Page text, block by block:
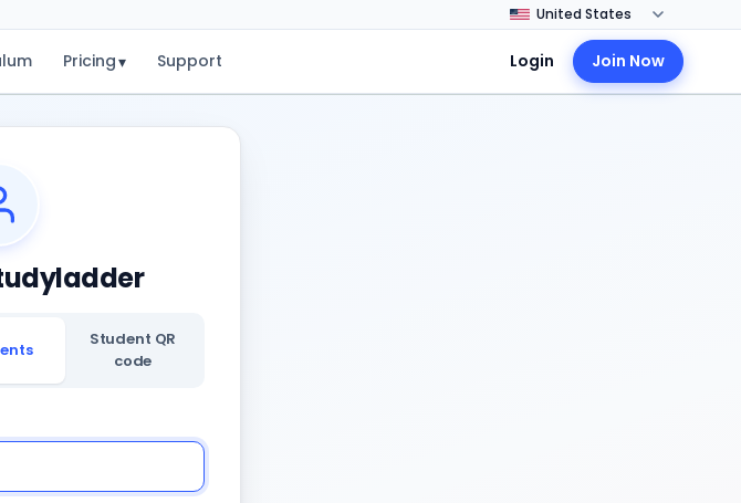
Pricing▾ Support Login Join Now
Student QR
code